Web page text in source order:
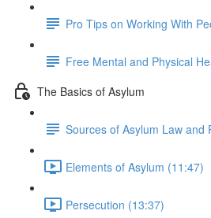
Pro Tips on Working With
Free Mental and Physical
The Basics of Asylum
Sources of Asylum Law and
Elements of Asylum (11:47)
Persecution (13:37)